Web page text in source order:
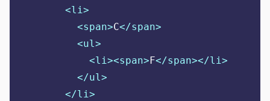
<li>
<span>C</span>
<ul>
<li><span> F</span></li>
</ul>
</li>